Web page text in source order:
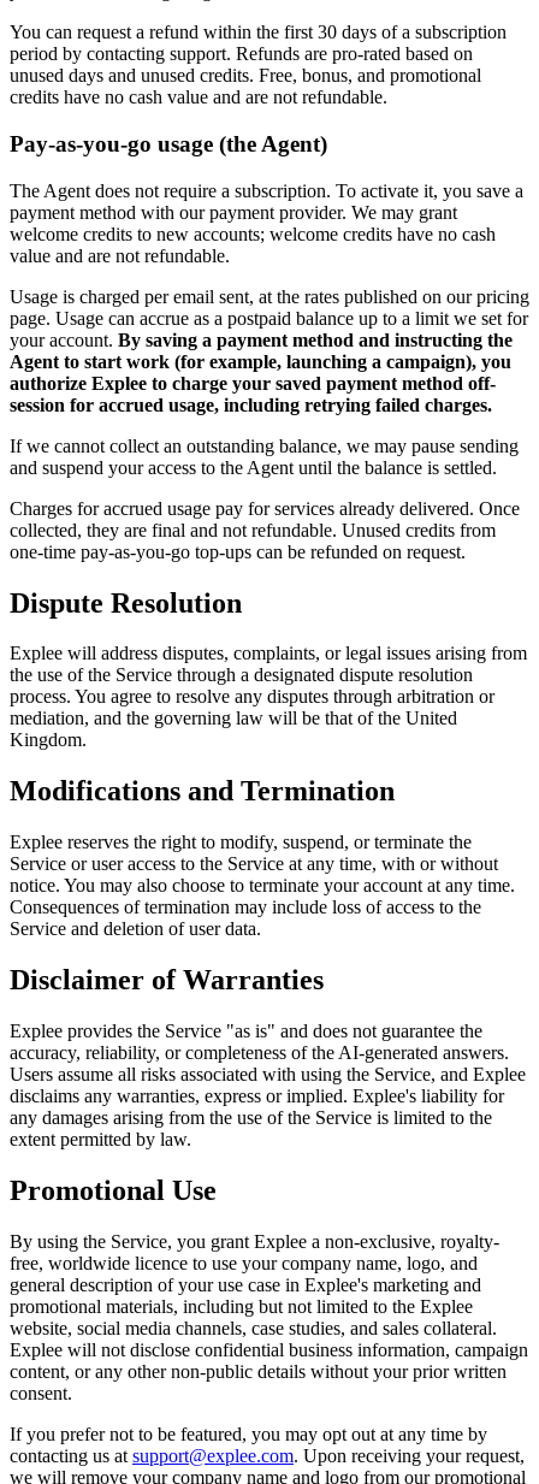
You can request a refund within the first 30 days of a subscription
period by contacting support. Refunds are pro-rated based on
unused days and unused credits. Free, bonus, and promotional
credits have no cash value and are not refundable.
Pay-as-you-go usage (the Agent)
The Agent does not require a subscription. To activate it, you save a
payment method with our payment provider. We may grant
welcome credits to new accounts; welcome credits have no cash
value and are not refundable.
Usage is charged per email sent, at the rates published on our pricing
page. Usage can accrue as a postpaid balance up to a limit we set for
your account. By saving a payment method and instructing the
Agent to start work (for example, launching a campaign), you
authorize Explee to charge your saved payment method off-
session for accrued usage, including retrying failed charges.
If we cannot collect an outstanding balance, we may pause sending
and suspend your access to the Agent until the balance is settled.
Charges for accrued usage pay for services already delivered. Once
collected, they are final and not refundable. Unused credits from
one-time pay-as-you-go top-ups can be refunded on request.
Dispute Resolution
Explee will address disputes, complaints, or legal issues arising from
the use of the Service through a designated dispute resolution
process. You agree to resolve any disputes through arbitration or
mediation, and the governing law will be that of the United
Kingdom.
Modifications and Termination
Explee reserves the right to modify, suspend, or terminate the
Service or user access to the Service at any time, with or without
notice. You may also choose to terminate your account at any time.
Consequences of termination may include loss of access to the
Service and deletion of user data.
Disclaimer of Warranties
Explee provides the Service "as is" and does not guarantee the
accuracy, reliability, or completeness of the AI-generated answers.
Users assume all risks associated with using the Service, and Explee
disclaims any warranties, express or implied. Explee's liability for
any damages arising from the use of the Service is limited to the
extent permitted by law.
Promotional Use
By using the Service, you grant Explee a non-exclusive, royalty-
free, worldwide licence to use your company name, logo, and
general description of your use case in Explee's marketing and
promotional materials, including but not limited to the Explee
website, social media channels, case studies, and sales collateral.
Explee will not disclose confidential business information, campaign
content, or any other non-public details without your prior written
consent.
If you prefer not to be featured, you may opt out at any time by
contacting us at support@explee.com. Upon receiving your request,
we will remove your company name and logo from our promotional